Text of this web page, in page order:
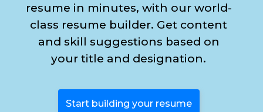
resume in minutes, with our world-
class resume builder. Get content
and skill suggestions based on
your title and designation.
Start building your resume